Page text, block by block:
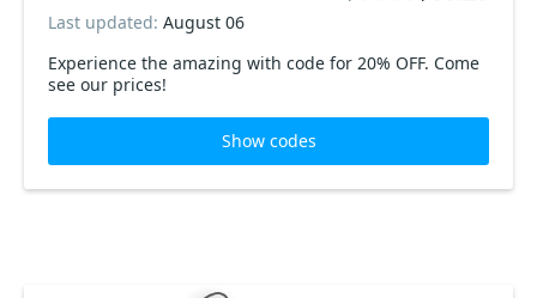
Experience the amazing with code for 20% OFF. Come
see our prices!
Last updated: August 06
Show codes